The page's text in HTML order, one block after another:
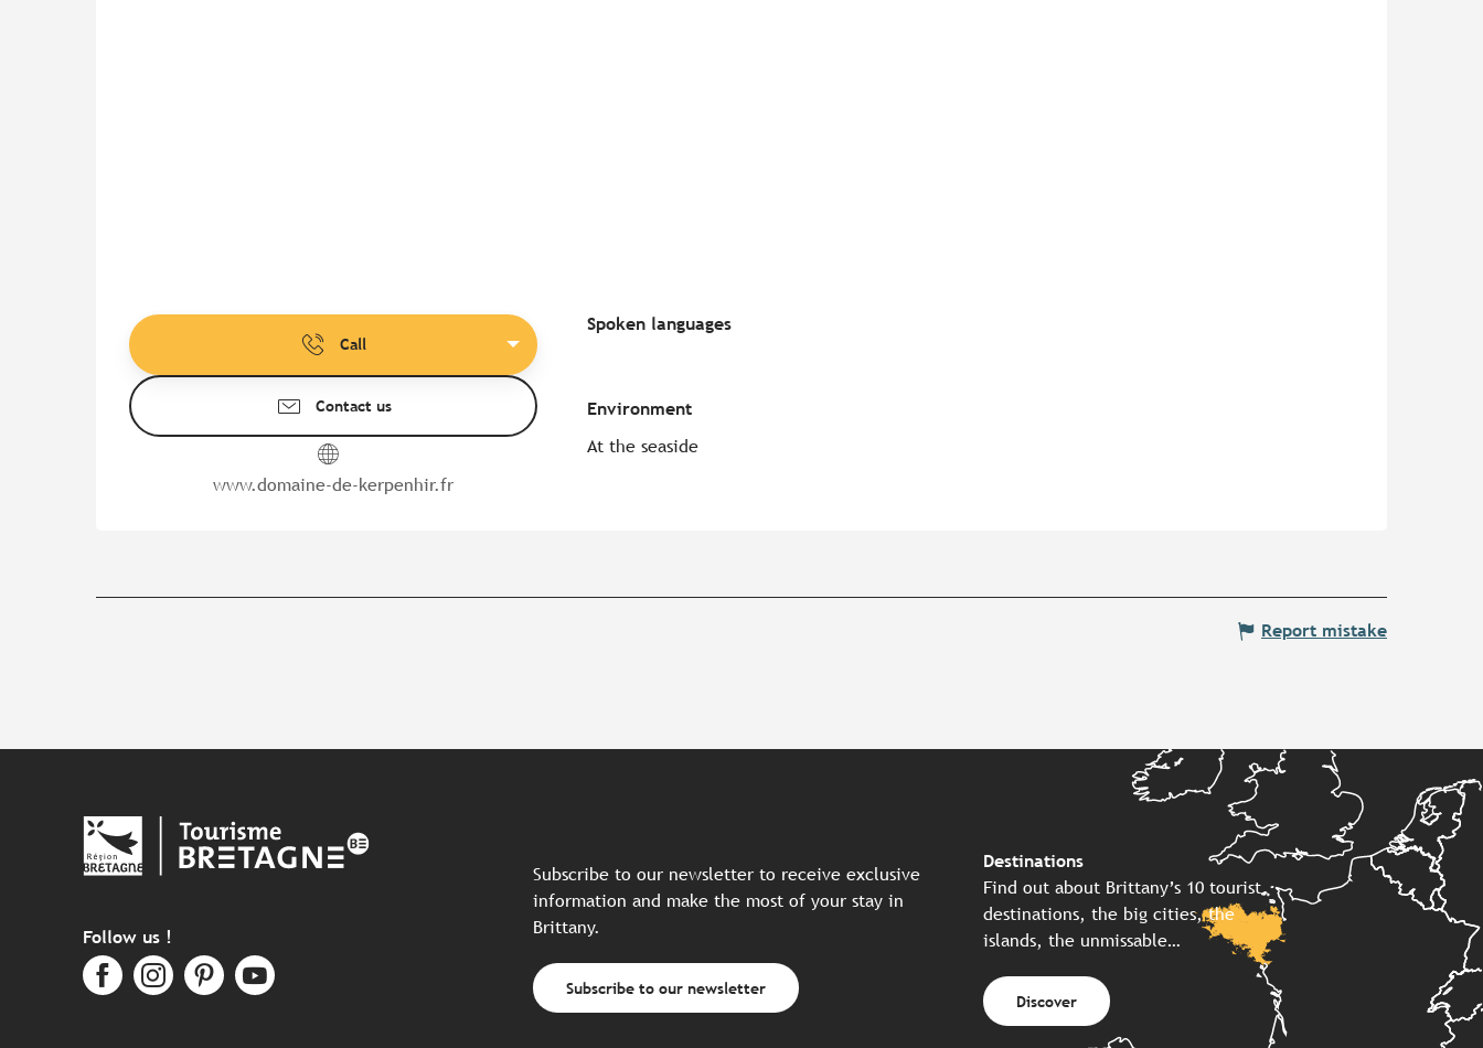
Call
Contact us
www.domaine-de-kerpenhir.fr
Spoken languages
Spoken languages
Environment
Environment
At the seaside
Report mistake
Follow us !
Subscribe to our newsletter to receive exclusive
information and make the most of your stay in
Brittany.
Subscribe to our newsletter
Destinations
Find out about Brittany’s 10 tourist
destinations, the big cities, the
islands, the unmissable…
Discover